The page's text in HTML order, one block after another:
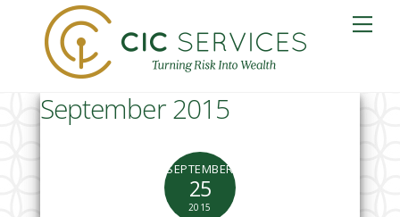
content
September 2015
SEPTEMBER
25
2015